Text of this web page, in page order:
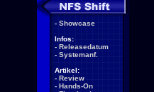
- Showcase
Infos:
- Releasedatum
- Systemanf.
Artikel:
- Review
- Hands-On